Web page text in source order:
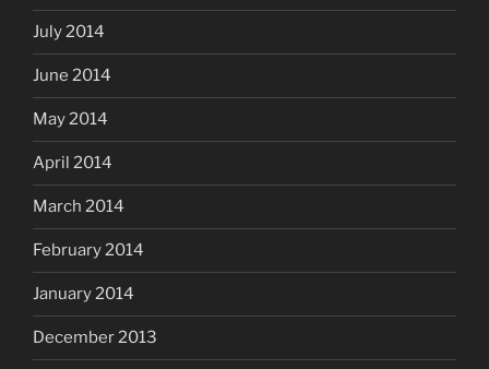
July 2014
June 2014
May 2014
April 2014
March 2014
February 2014
January 2014
December 2013